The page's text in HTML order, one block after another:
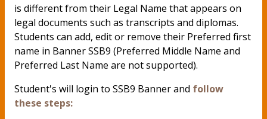
is different from their Legal Name that appears on
legal documents such as transcripts and diplomas.
Students can add, edit or remove their Preferred first
name in Banner SSB9 (Preferred Middle Name and
Preferred Last Name are not supported).
Student's will login to SSB9 Banner and follow
these steps: